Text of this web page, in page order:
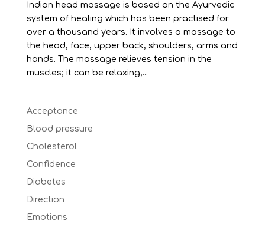
Indian head massage is based on the Ayurvedic
system of healing which has been practised for
over a thousand years. It involves a massage to
the head, face, upper back, shoulders, arms and
hands. The massage relieves tension in the
muscles; it can be relaxing,...
Acceptance
Blood pressure
Cholesterol
Confidence
Diabetes
Direction
Emotions